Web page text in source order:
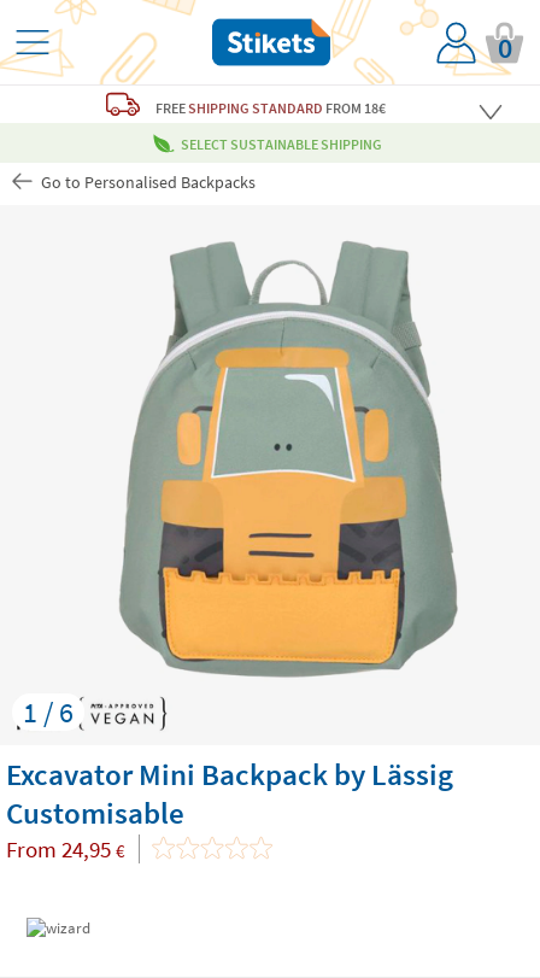
0
FREESHIPPING STANDARD FROM 18€
SELECT SUSTAINABLE SHIPPING
Go to Personalised Backpacks
1 / 6
Excavator Mini Backpack by Lässig
Customisable
From 24,95 €